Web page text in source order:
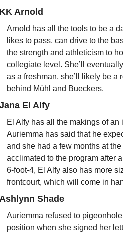
Arnold
Arnold has all the tools to be a
likes to pass, can drive to the
the strength and athleticism to
collegiate level. She’ll
as a freshman, she’ll likely be a
behind Mühl and Bueckers.
El Alfy
El Alfy has all the makings of an
Auriemma has said that he
and she had a few months at
acclimated to the program after
6-foot-4, El Alfy also has more
frontcourt, which will come in
Shade
Auriemma refused to
position when she signed her